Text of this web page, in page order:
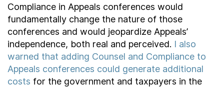
Compliance in Appeals conferences would
fundamentally change the nature of those
conferences and would jeopardize Appeals’
independence, both real and perceived. I also
warned that adding Counsel and Compliance to
Appeals conferences could generate additional
costs for the government and taxpayers in the